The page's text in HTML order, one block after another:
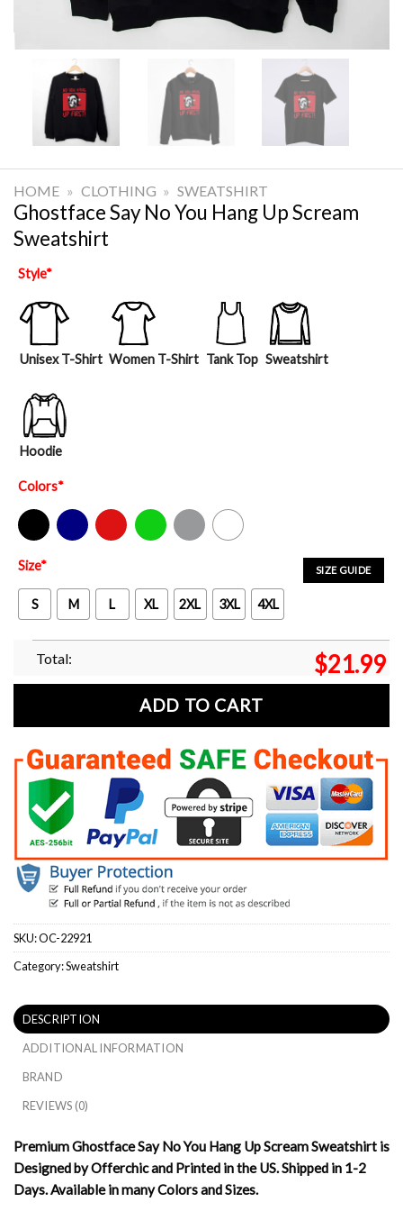
HOME » CLOTHING » SWEATSHIRT
Ghostface Say No You Hang Up Scream
Sweatshirt
Style*
Unisex T-Shirt Women T-Shirt Tank Top Sweatshirt
Hoodie
Colors*
Black Navy Red Green Sport Grey White
SIZE GUIDE
Size*
S M L XL 2XL 3XL 4XL
Total: $21.99
ADD TO CART
SKU:OC-22921
Category:Sweatshirt
DESCRIPTION
ADDITIONAL INFORMATION
BRAND
REVIEWS (0)
Premium Ghostface Say No You Hang Up Scream Sweatshirt is
Designed by Offerchic and Printed in the US. Shipped in 1-2
Days. Available in many Colors and Sizes.